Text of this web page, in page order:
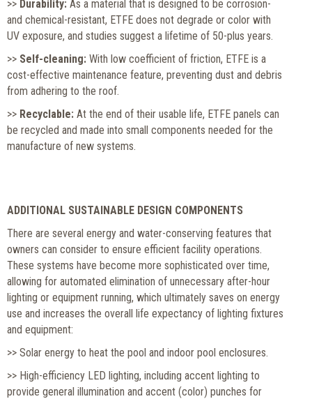
>> Durability: As a material that is designed to be corrosion-
and chemical-resistant, ETFE does not degrade or color with
UV exposure, and studies suggest a lifetime of 50-plus years.
>> Self-cleaning: With low coefficient of friction, ETFE is a
cost-effective maintenance feature, preventing dust and debris
from adhering to the roof.
>> Recyclable: At the end of their usable life, ETFE panels can
be recycled and made into small components needed for the
manufacture of new systems.
ADDITIONAL SUSTAINABLE DESIGN COMPONENTS
There are several energy and water-conserving features that
owners can consider to ensure efficient facility operations.
These systems have become more sophisticated over time,
allowing for automated elimination of unnecessary after-hour
lighting or equipment running, which ultimately saves on energy
use and increases the overall life expectancy of lighting fixtures
and equipment:
>> Solar energy to heat the pool and indoor pool enclosures.
>> High-efficiency LED lighting, including accent lighting to
provide general illumination and accent (color) punches for